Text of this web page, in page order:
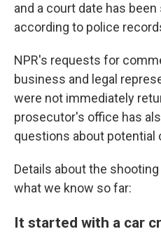
and a court date has
according to police
NPR's requests for
business and legal
were not immediately
prosecutor's office has
questions about potential
Details about the
what we know so far:
It started with a car